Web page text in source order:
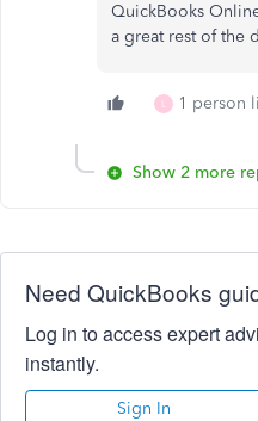
QuickBooks
a great rest of the
L 1 person
Show 2 more
Need QuickBooks
Log in to access expert
instantly.
Sign In